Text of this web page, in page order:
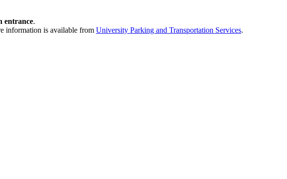
entrance.
information is available from University Parking and Transportation Services.